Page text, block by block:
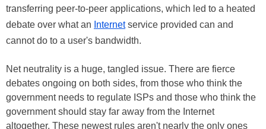
transferring peer-to-peer applications, which led to a heated
debate over what an Internetservice provided can and
cannot do to a user's bandwidth.
Net neutrality is a huge, tangled issue. There are fierce
debates ongoing on both sides, from those who think the
government needs to regulate ISPs and those who think the
government should stay far away from the Internet
altogether. These newest rules aren't nearly the only ones